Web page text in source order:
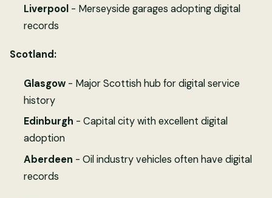
Liverpool- Merseyside garages adopting digital
records
Scotland:
Glasgow- Major Scottish hub for digital service
history
Edinburgh - Capital city with excellent digital
adoption
Aberdeen - Oil industry vehicles often have digital
records